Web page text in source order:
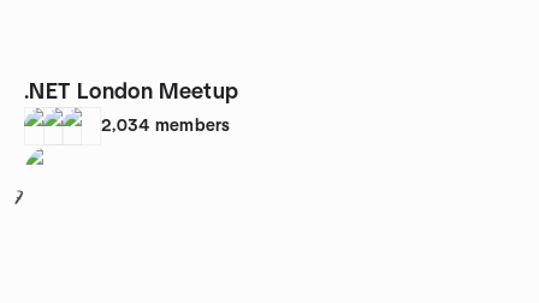
.NET London Meetup
2,034 members
7